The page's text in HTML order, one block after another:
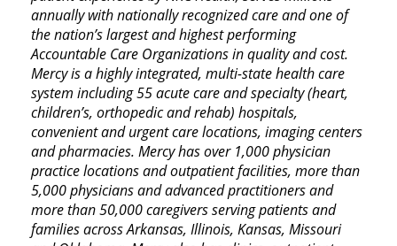
annually with nationally recognized care and one of
the nation’s largest and highest performing
Accountable Care Organizations in quality and cost.
Mercy is a highly integrated, multi-state health care
system including 55 acute care and specialty (heart,
children’s, orthopedic and rehab) hospitals,
convenient and urgent care locations, imaging centers
and pharmacies. Mercy has over 1,000 physician
practice locations and outpatient facilities, more than
5,000 physicians and advanced practitioners and
more than 50,000 caregivers serving patients and
families across Arkansas, Illinois, Kansas, Missouri